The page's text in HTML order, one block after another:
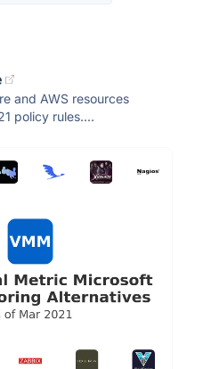
and AWS resources
policy rules....